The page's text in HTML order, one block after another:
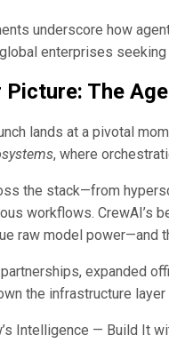
underscore how
enterprises
Picture: The
lands at a pivotal
, where
the stack—from
workflows. CrewAI’s
raw model
partnerships, expanded
the infrastructure
Intelligence — Build It